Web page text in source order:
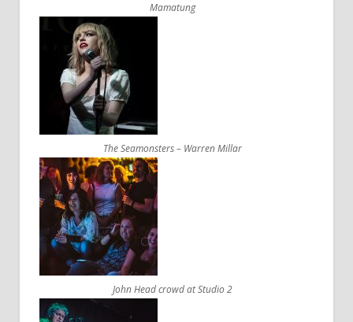
Mamatung
The Seamonsters – Warren Millar
John Head crowd at Studio 2